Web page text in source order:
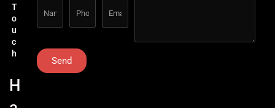
T
o
u
c
h
H
Send